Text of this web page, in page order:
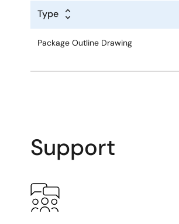
Type
Package Outline Drawing
Support